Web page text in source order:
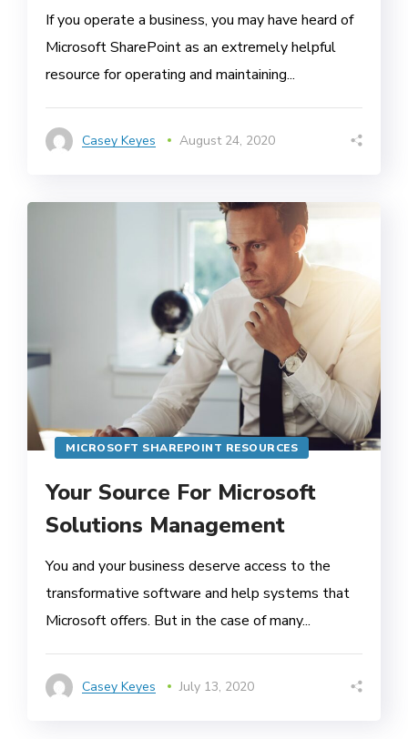
If you operate a business, you may have heard of
Microsoft SharePoint as an extremely helpful
resource for operating and maintaining...
Casey Keyes August 24, 2020
MICROSOFT SHAREPOINT RESOURCES
Your Source For Microsoft
Solutions Management
You and your business deserve access to the
transformative software and help systems that
Microsoft offers. But in the case of many...
Casey Keyes July 13, 2020